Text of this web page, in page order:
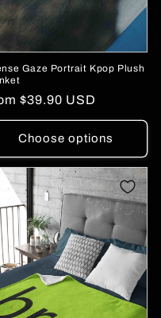
Gaze Portrait Kpop Plush
$39.90 USD
Choose options